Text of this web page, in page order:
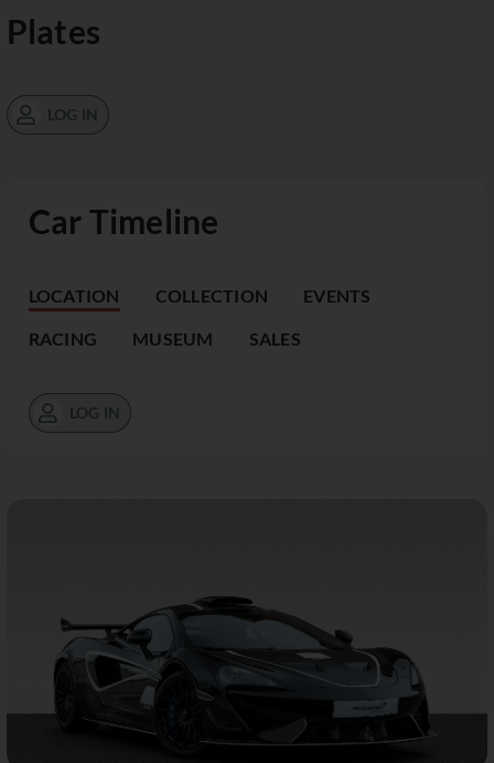
Car Timeline
LOCATION COLLECTION EVENTS
RACING MUSEUM SALES
LOG IN
Plates
LOG IN